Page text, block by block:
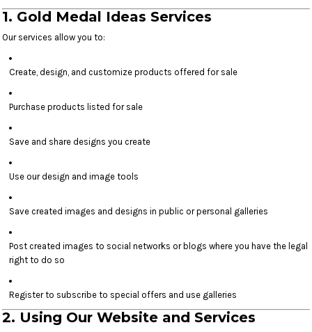
1. Gold Medal Ideas Services
Our services allow you to:
Create, design, and customize products offered for sale
Purchase products listed for sale
Save and share designs you create
Use our design and image tools
Save created images and designs in public or personal galleries
Post created images to social networks or blogs where you have the legal
right to do so
Register to subscribe to special offers and use galleries
2. Using Our Website and Services